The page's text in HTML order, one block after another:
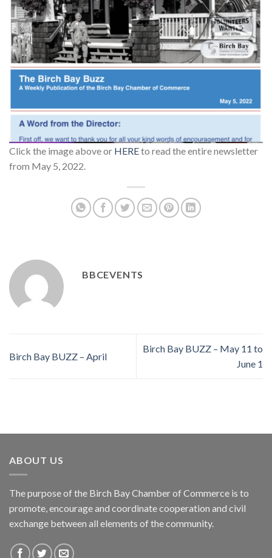
Click the image above or HEREto read the entire newsletter
from May 5, 2022.
BBCEVENTS
Birch Bay BUZZ – April
Birch Bay BUZZ – May 11 to
June 1
ABOUT US
The purpose of the Birch Bay Chamber of Commerce is to
promote, encourage and coordinate cooperation and civil
exchange between all elements of the community.